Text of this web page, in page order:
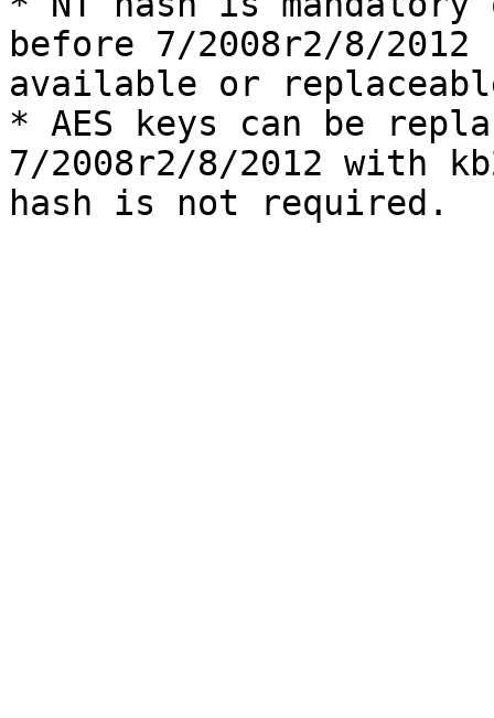
before 7/2008r2/8/2012
available or
* AES keys can be
7/2008r2/8/2012 with